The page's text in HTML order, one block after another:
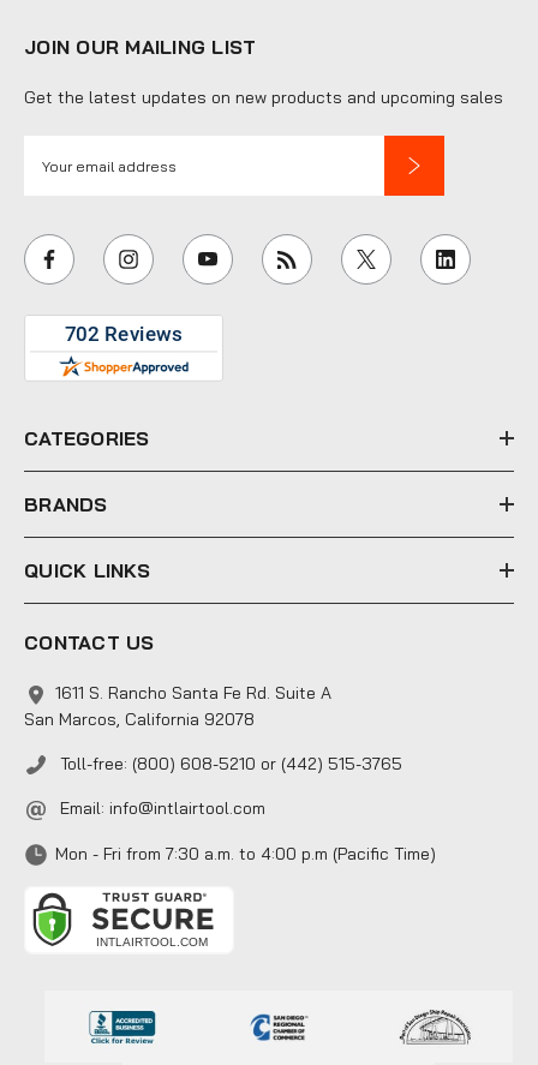
JOIN OUR MAILING LIST
Get the latest updates on new products and upcoming sales
i
l
e
s
CATEGORIES
BRANDS
QUICK LINKS
CONTACT US
1611 S. Rancho Santa Fe Rd. Suite A
San Marcos, California 92078
Toll-free: (800) 608-5210 or (442) 515-3765
Email: info@intlairtool.com
Mon - Fri from 7:30 a.m. to 4:00 p.m (Pacific Time)